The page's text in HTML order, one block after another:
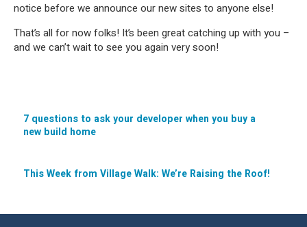
notice before we announce our new sites to anyone else!
That’s all for now folks! It’s been great catching up with you –
and we can’t wait to see you again very soon!
Post
7 questions to ask your developer when you buy a
new build home
This Week from Village Walk: We’re Raising the Roof!